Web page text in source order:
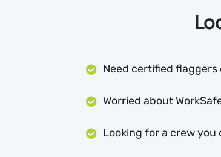
Need certified
Worried about
Looking for a crew